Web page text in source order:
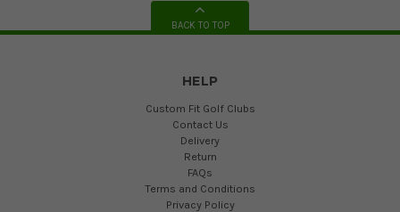
BACK TO TOP
HELP
Custom Fit Golf Clubs
Contact Us
Delivery
Return
FAQs
Terms and Conditions
Privacy Policy